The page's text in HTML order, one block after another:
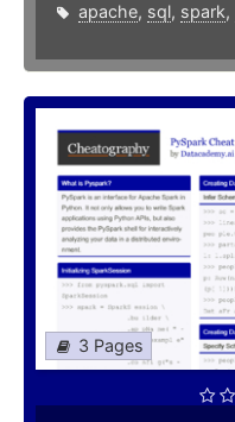
apache, sql, spark,
3 Pages